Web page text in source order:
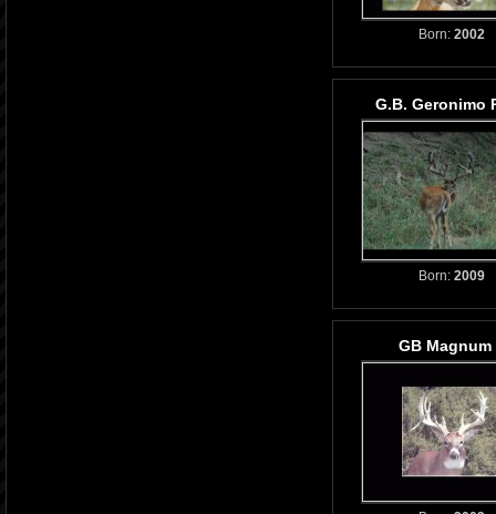
Born: 2002
G.B. Geronimo
Born: 2009
GB Magnum